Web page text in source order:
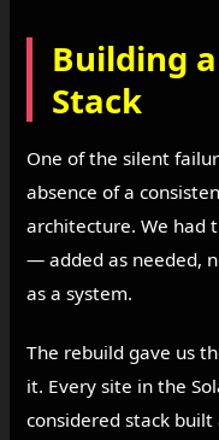
Building
Stack
One of the silent
absence of a
architecture. We had
— added as needed,
as a system.
The rebuild gave us
it. Every site in the
considered stack